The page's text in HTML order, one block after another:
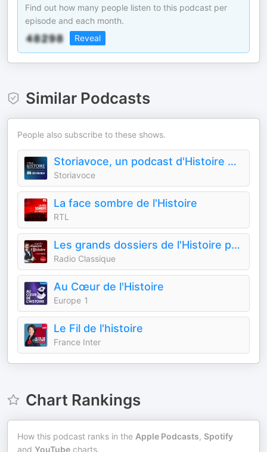
Find out how many people listen to this podcast per
episode and each month.
Reveal
Similar Podcasts
People also subscribe to these shows.
Storiavoce, un podcast d'Histoire & Civilisations
Storiavoce
La face sombre de l'Histoire
RTL
Les grands dossiers de l'Histoire par Franck Ferrand
Radio Classique
Au Cœur de l'Histoire
Europe 1
Le Fil de l'histoire
France Inter
Chart Rankings
How this podcast ranks in the Apple Podcasts, Spotify
and YouTube charts.